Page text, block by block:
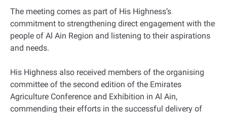
The meeting comes as part of His Highness’s
commitment to strengthening direct engagement with the
people of Al Ain Region and listening to their aspirations
and needs.
His Highness also received members of the organising
committee of the second edition of the Emirates
Agriculture Conference and Exhibition in Al Ain,
commending their efforts in the successful delivery of